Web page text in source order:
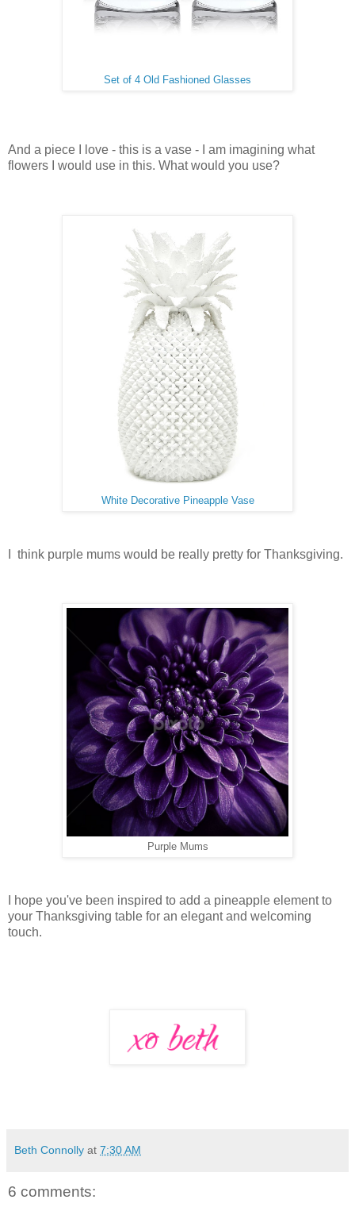
Set of 4 Old Fashioned Glasses
And a piece I love - this is a vase - I am imagining what
flowers I would use in this. What would you use?
White Decorative Pineapple Vase
I think purple mums would be really pretty for Thanksgiving.
Purple Mums
I hope you've been inspired to add a pineapple element to
your Thanksgiving table for an elegant and welcoming
touch.
Beth Connolly at 7:30 AM
6 comments: